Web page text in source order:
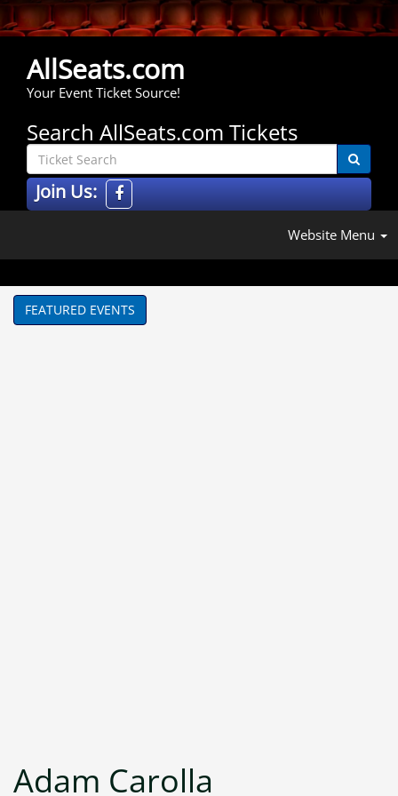
AllSeats.com
Your Event Ticket Source!
Search AllSeats.com Tickets
Join Us:
Website Menu
FEATURED EVENTS
Adam Carolla